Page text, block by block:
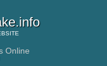
Online